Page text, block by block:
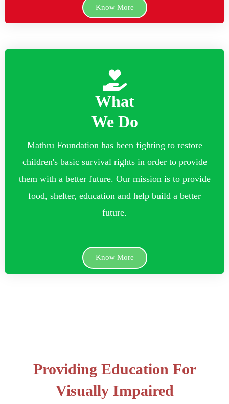
Know More
What
We Do
Mathru Foundation has been fighting to restore
children's basic survival rights in order to provide
them with a better future. Our mission is to provide
food, shelter, education and help build a better
future.
Know More
Providing Education For
Visually Impaired